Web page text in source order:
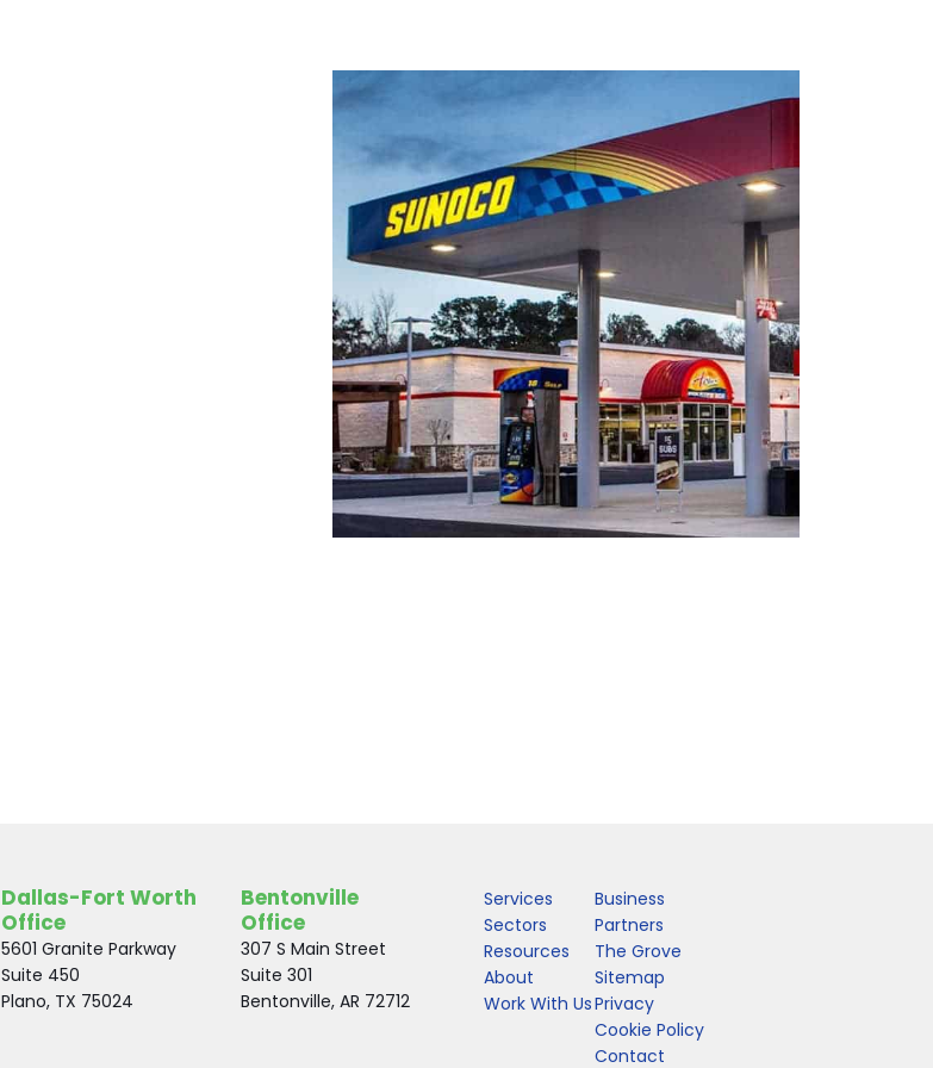
Dallas-Fort Worth
Office
5601 Granite Parkway
Suite 450
Plano, TX 75024
Bentonville
Office
307 S Main Street
Suite 301
Bentonville, AR 72712
Services
Sectors
Resources
About
Work With Us
Business
Partners
The Grove
Sitemap
Privacy
Cookie Policy
Contact